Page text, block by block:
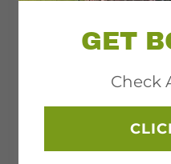
OPEN
GET
Check